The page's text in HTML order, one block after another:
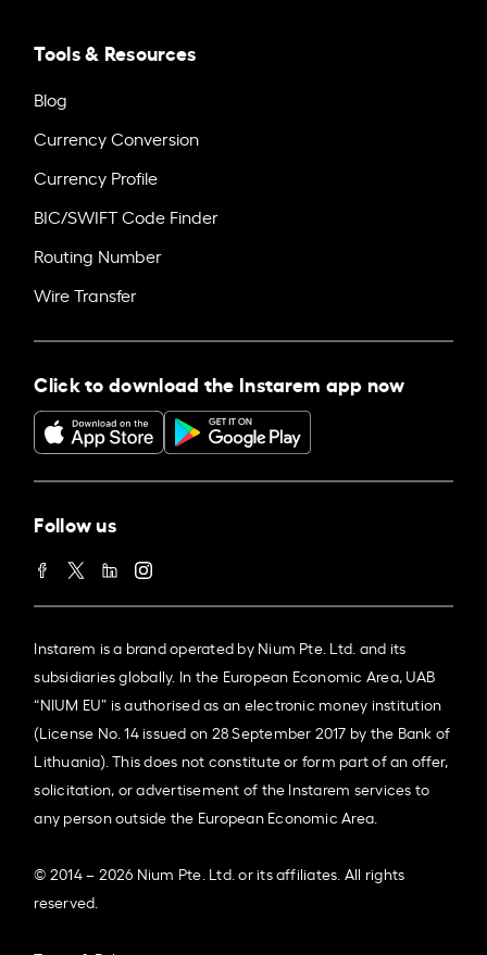
Tools & Resources
Blog
Currency Conversion
Currency Profile
BIC/SWIFT Code Finder
Routing Number
Wire Transfer
Click to download the Instarem app now
Follow us
Instarem is a brand operated by Nium Pte. Ltd. and its
subsidiaries globally. In the European Economic Area, UAB
“NIUM EU” is authorised as an electronic money institution
(License No. 14 issued on 28 September 2017 by the Bank of
Lithuania). This does not constitute or form part of an offer,
solicitation, or advertisement of the Instarem services to
any person outside the European Economic Area.
© 2014 – 2026 Nium Pte. Ltd. or its affiliates. All rights
reserved.